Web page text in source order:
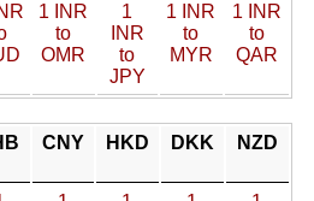
1 INR
to
OMR
1
INR
to
JPY
1 INR
to
MYR
1 INR
to
QAR
CNY HKD DKK NZD